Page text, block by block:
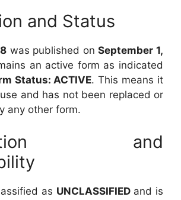
and Status
was published onSeptember 1,
an active form as indicated
Status: ACTIVE. This means it
and has not been replaced or
any other form.
and
as UNCLASSIFIEDand is